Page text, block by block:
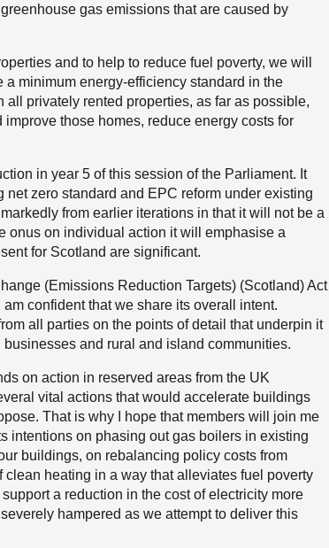
gas emissions that are caused by
and to help to reduce fuel poverty, we will
minimum energy-efficiency standard in the
privately rented properties, as far as possible,
those homes, reduce energy costs for
in year 5 of this session of the Parliament. It
zero standard and EPC reform under existing
from earlier iterations in that it will not be a
onus on individual action it will emphasise a
for Scotland are significant.
(Emissions Reduction Targets) (Scotland) Act
confident that we share its overall intent.
all parties on the points of detail that underpin it
and rural and island communities.
on action in reserved areas from the UK
vital actions that would accelerate buildings
That is why I hope that members will join me
intentions on phasing out gas boilers in existing
buildings, on rebalancing policy costs from
heating in a way that alleviates fuel poverty
a reduction in the cost of electricity more
hampered as we attempt to deliver this